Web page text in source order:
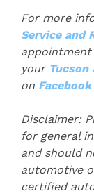
For more
Service and
your Tucson
on Facebook
Disclaimer:
for general
and should
automotive
certified